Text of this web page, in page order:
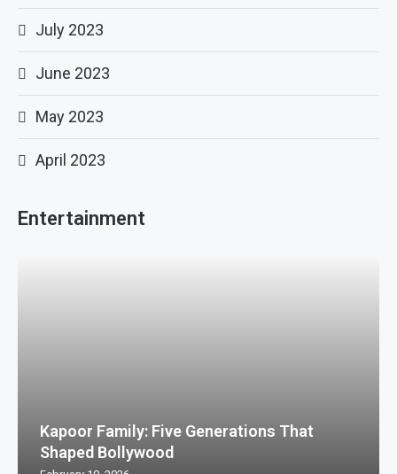
July 2023
June 2023
May 2023
April 2023
Entertainment
Kapoor Family: Five Generations That
Shaped Bollywood